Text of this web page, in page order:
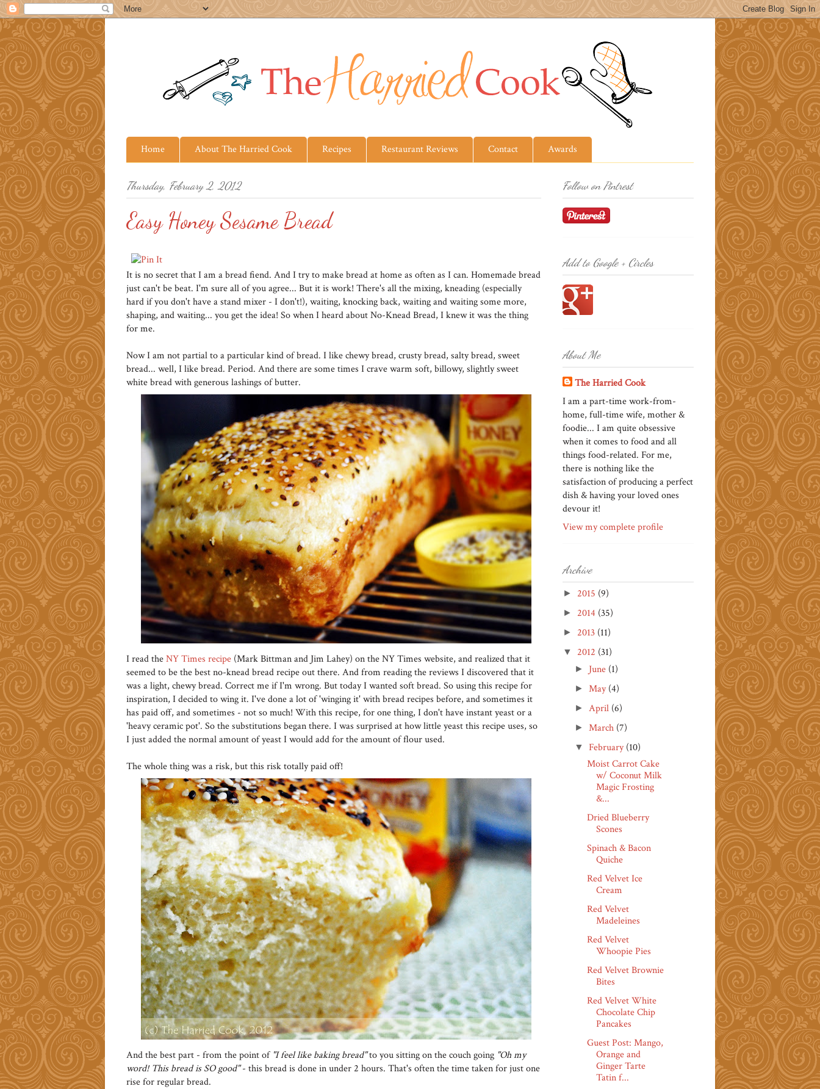
Home About The Harried Cook Recipes Restaurant Reviews Contact Awards
Thursday, February 2, 2012
Easy Honey Sesame Bread
It is no secret that I am a bread fiend. And I try to make bread at home as often as I can. Homemade bread
just can't be beat. I'm sure all of you agree... But it is work! There's all the mixing, kneading (especially
hard if you don't have a stand mixer - I don't!), waiting, knocking back, waiting and waiting some more,
shaping, and waiting... you get the idea! So when I heard about No-Knead Bread, I knew it was the thing
for me.
Now I am not partial to a particular kind of bread. I like chewy bread, crusty bread, salty bread, sweet
bread... well, I like bread. Period. And there are some times I crave warm soft, billowy, slightly sweet
white bread with generous lashings of butter.
I read theNY Times recipe (Mark Bittman and Jim Lahey) on the NY Times website, and realized that it
seemed to be the best no-knead bread recipe out there. And from reading the reviews I discovered that it
was a light, chewy bread. Correct me if I'm wrong. But today I wanted soft bread. So using this recipe for
inspiration, I decided to wing it. I've done a lot of 'winging it' with bread recipes before, and sometimes it
has paid off, and sometimes - not so much! With this recipe, for one thing, I don't have instant yeast or a
'heavy ceramic pot'. So the substitutions began there. I was surprised at how little yeast this recipe uses, so
I just added the normal amount of yeast I would add for the amount of flour used.
The whole thing was a risk, but this risk totally paid off!
And the best part - from the point of "I feel like baking bread"to you sitting on the couch going "Oh my
word! This bread is SO good"- this bread is done in under 2 hours. That's often the time taken for just one
rise for regular bread.
Follow on Pintrest
Add to Google + Circles
About Me
The Harried Cook
I am a part-time work-from-
home, full-time wife, mother &
foodie... I am quite obsessive
when it comes to food and all
things food-related. For me,
there is nothing like the
satisfaction of producing a perfect
dish & having your loved ones
devour it!
View my complete profile
Archive
► 2015 (9)
► 2014 (35)
► 2013 (11)
▼ 2012 (31)
► June (1)
► May(4)
► April (6)
► March (7)
▼ February(10)
Moist Carrot Cake
w/ Coconut Milk
Magic Frosting
&...
Dried Blueberry
Scones
Spinach & Bacon
Quiche
Red Velvet Ice
Cream
Red Velvet
Madeleines
Red Velvet
Whoopie Pies
Red Velvet Brownie
Bites
Red Velvet White
Chocolate Chip
Pancakes
Guest Post: Mango,
Orange and
Ginger Tarte
Tatin f...